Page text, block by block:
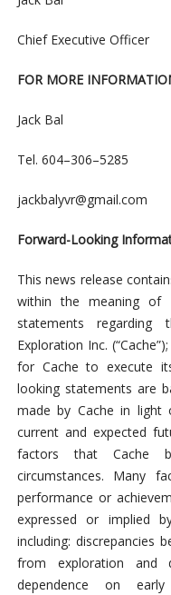
Chief Executive Officer
FOR MORE INFORMATI
Jack Bal
Tel. 604–306–5285
jackbalyvr@gmail.com
Forward-Looking
This news release
within the meaning of
statements regarding
Exploration Inc.
for Cache to execute
looking statements are
made by Cache in light
current and expected
factors that Cache
circumstances. Many
performance or
expressed or implied
including: discrepancies
from exploration and
dependence on